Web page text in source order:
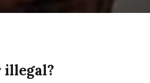
illegal?